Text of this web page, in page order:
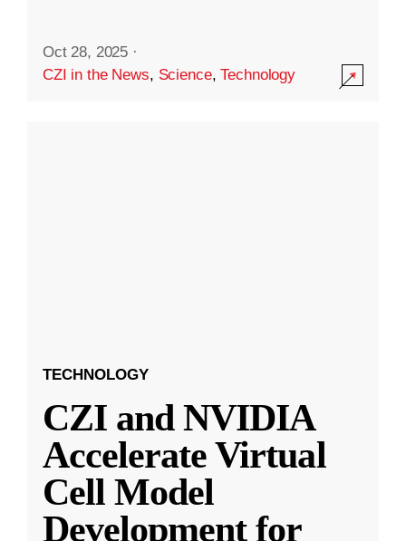
Oct 28, 2025 ·
CZI in the News, Science,Technology
TECHNOLOGY
CZI and NVIDIA
Accelerate Virtual
Cell Model
Development for